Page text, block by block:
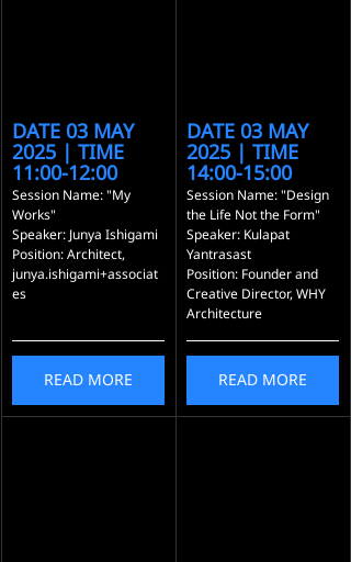
DATE 03 MAY
2025 | TIME
11:00-12:00
Session Name: "My
Works"
Speaker: Junya Ishigami
Position: Architect,
junya.ishigami+associat
es
READ MORE
DATE 03 MAY
2025 | TIME
14:00-15:00
Session Name: "Design
the Life Not the Form"
Speaker: Kulapat
Yantrasast
Position: Founder and
Creative Director, WHY
Architecture
READ MORE